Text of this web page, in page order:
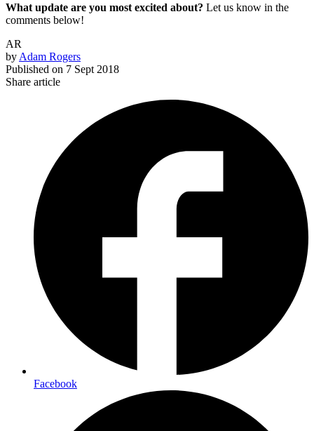
What update are you most excited about? Let us know in the
comments below!
AR
by Adam Rogers
Published on 7 Sept 2018
Share article
Facebook